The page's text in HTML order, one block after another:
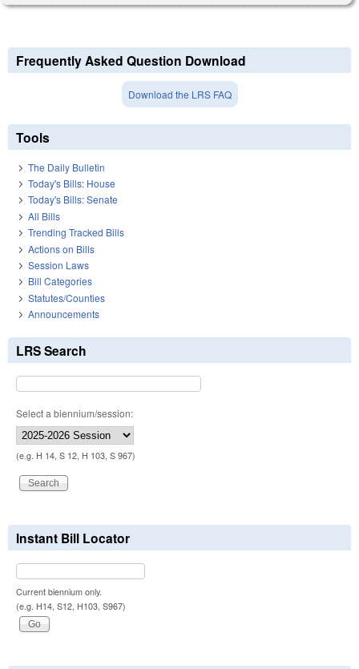
Frequently Asked Question Download
Download the LRS FAQ
Tools
The Daily Bulletin
Today's Bills: House
Today's Bills: Senate
All Bills
Trending Tracked Bills
Actions on Bills
Session Laws
Bill Categories
Statutes/Counties
Announcements
LRS Search
Select a biennium/session:
(e.g. H 14, S 12, H 103, S 967)
Instant Bill Locator
Current biennium only.
(e.g. H14, S12, H103, S967)